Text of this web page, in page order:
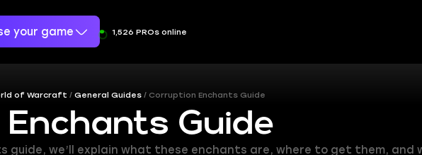
your game 1,526 PROs online
of Warcraft General Guides Corruption Enchants Guide
Guide
guide, we’ll explain what these enchants are, where to get them, and